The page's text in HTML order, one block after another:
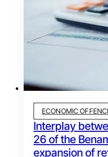
ECONOMIC
Interplay
26 of the
expansion of